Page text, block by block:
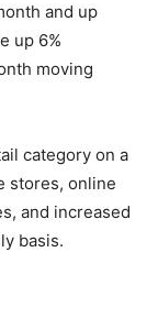
and up
up 6%
moving
category on a
stores, online
and increased
basis.